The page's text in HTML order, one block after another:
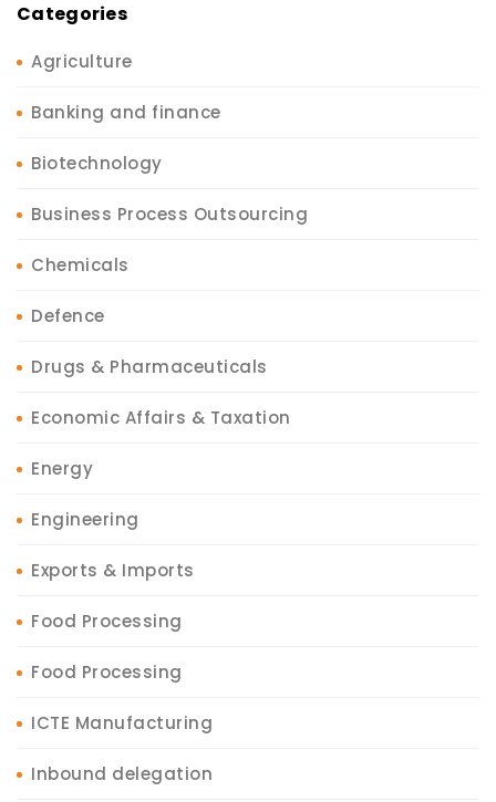
Categories
Agriculture
Banking and finance
Biotechnology
Business Process Outsourcing
Chemicals
Defence
Drugs & Pharmaceuticals
Economic Affairs & Taxation
Energy
Engineering
Exports & Imports
Food Processing
Food Processing
ICTE Manufacturing
Inbound delegation